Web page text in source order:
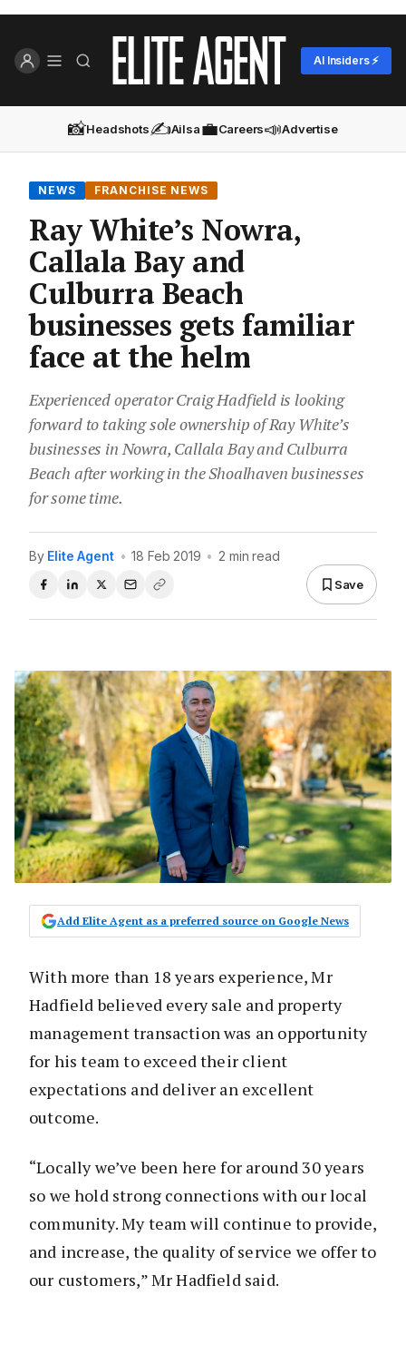
AI Insiders ⚡
📸Headshots✍️Ailsa💼Careers📣Advertise
NEWS FRANCHISE NEWS
Ray White’s Nowra,
Callala Bay and
Culburra Beach
businesses gets familiar
face at the helm
Experienced operator Craig Hadfield is looking
forward to taking sole ownership of Ray White’s
businesses in Nowra, Callala Bay and Culburra
Beach after working in the Shoalhaven businesses
for some time.
By Elite Agent • 18 Feb 2019 • 2 min read
Save
Add Elite Agent as a preferred source on Google News
With more than 18 years experience, Mr
Hadfield believed every sale and property
management transaction was an opportunity
for his team to exceed their client
expectations and deliver an excellent
outcome.
“Locally we’ve been here for around 30 years
so we hold strong connections with our local
community. My team will continue to provide,
and increase, the quality of service we offer to
our customers,” Mr Hadfield said.